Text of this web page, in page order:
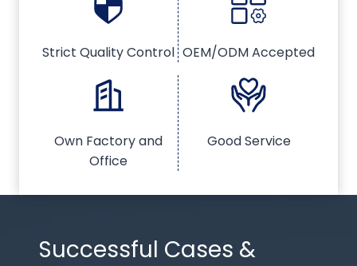
Strict Quality Control OEM/ODM Accepted
Own Factory and
Office
Good Service
Successful Cases &